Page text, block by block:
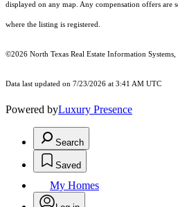
displayed on any map. Any compensation offers are
where the listing is registered.
©2026 North Texas Real Estate Information Systems,
Data last updated on 7/23/2026 at 3:41 AM UTC
Powered byLuxury Presence
Search
Saved
My Homes